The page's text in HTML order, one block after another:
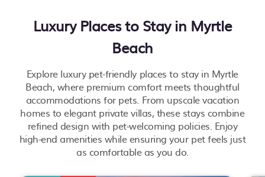
Luxury Places to Stay in Myrtle
Beach
Explore luxury pet-friendly places to stay in Myrtle
Beach, where premium comfort meets thoughtful
accommodations for pets. From upscale vacation
homes to elegant private villas, these stays combine
refined design with pet-welcoming policies. Enjoy
high-end amenities while ensuring your pet feels just
as comfortable as you do.